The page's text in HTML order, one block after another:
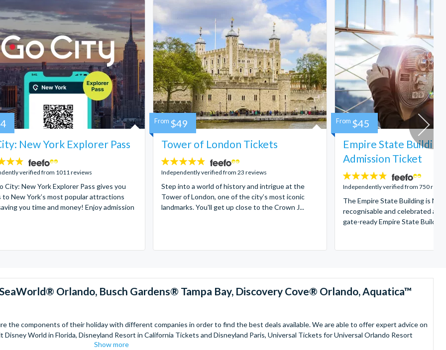
New York Explorer Pass
verified from 1011 reviews
City: New York Explorer Pass gives you
to New York’s most popular attractions
you time and money! Enjoy admission
Tower of London Tickets
4.7
stars:
Independently verified from 23 reviews
Step into a world of history and intrigue at the
Tower of London, one of the city’s most iconic
landmarks. You'll get up close to the Crown J...
From $49
Empire State
Admission Ticket
4.7
stars:
Independently verified from 750
The Empire State Building is
recognisable and celebrated
gate-ready Empire State
From $45
Orlando, Busch Gardens® Tampa Bay, Discovery Cove® Orlando, Aquatica™
components of their holiday with different companies in order to find the best deals available. We are able to offer expert advice on
World in Florida, Disneyland Resort in California Tickets and Disneyland Paris, Universal Tickets for Universal Orlando Resort
Orlando, Discovery Cove and SeaWorld California. The service we provide is second to none since our lines are open Monday
Show more